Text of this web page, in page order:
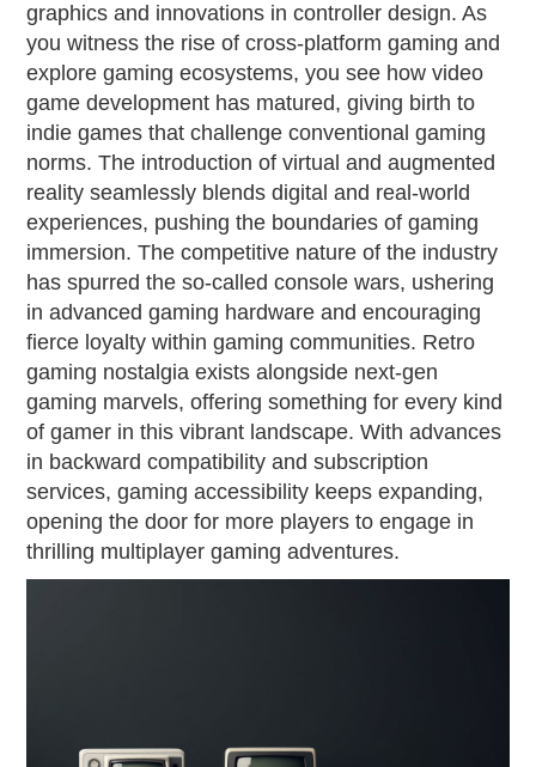
graphics and innovations in controller design. As
you witness the rise of cross-platform gaming and
explore gaming ecosystems, you see how video
game development has matured, giving birth to
indie games that challenge conventional gaming
norms. The introduction of virtual and augmented
reality seamlessly blends digital and real-world
experiences, pushing the boundaries of gaming
immersion. The competitive nature of the industry
has spurred the so-called console wars, ushering
in advanced gaming hardware and encouraging
fierce loyalty within gaming communities. Retro
gaming nostalgia exists alongside next-gen
gaming marvels, offering something for every kind
of gamer in this vibrant landscape. With advances
in backward compatibility and subscription
services, gaming accessibility keeps expanding,
opening the door for more players to engage in
thrilling multiplayer gaming adventures.